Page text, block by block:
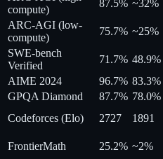
compute)
87.5% ~32%
ARC-AGI (low-
compute)
75.7% ~25%
SWE-bench
Verified
71.7% 48.9%
AIME 2024
96.7% 83.3%
GPQA Diamond
87.7% 78.0%
Codeforces (Elo)
2727 1891
FrontierMath
25.2% ~2%